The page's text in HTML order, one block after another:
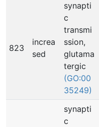
823
increa
sed
synapti
c
transmi
ssion,
glutama
tergic
(GO:00
35249)
synapti
c